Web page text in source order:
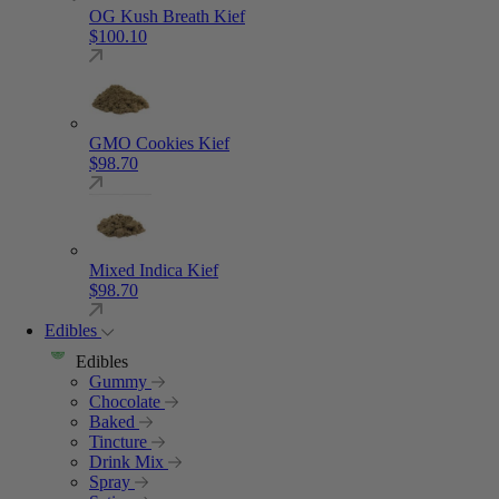
OG Kush Breath Kief
$100.10
GMO Cookies Kief
$98.70
Mixed Indica Kief
$98.70
Edibles
Edibles
Gummy
Chocolate
Baked
Tincture
Drink Mix
Spray